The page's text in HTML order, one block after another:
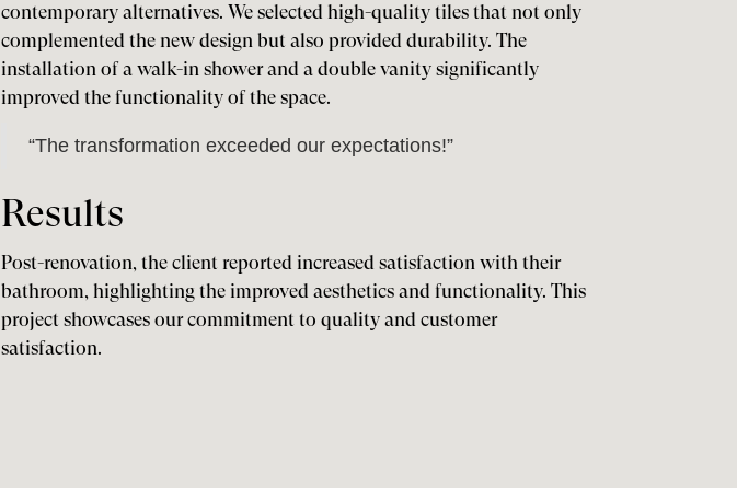
contemporary alternatives. We selected high-quality tiles that not only
complemented the new design but also provided durability. The
installation of a walk-in shower and a double vanity significantly
improved the functionality of the space.
“The transformation exceeded our expectations!”
Results
Post-renovation, the client reported increased satisfaction with their
bathroom, highlighting the improved aesthetics and functionality. This
project showcases our commitment to quality and customer
satisfaction.